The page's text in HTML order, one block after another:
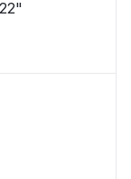
522"